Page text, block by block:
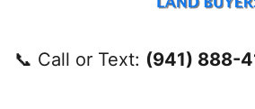
📞 Call or Text: ‪(941) 888-